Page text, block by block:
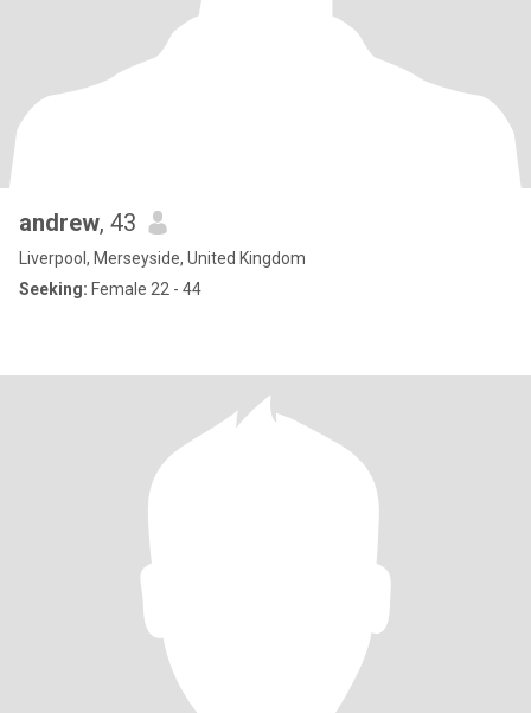
andrew, 43
Liverpool, Merseyside, United Kingdom
Seeking: Female 22 - 44